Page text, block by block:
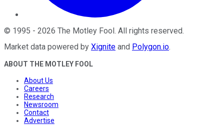
© 1995 - 2026 The Motley Fool. All rights reserved.
Market data powered by Xignite and Polygon.io.
ABOUT THE MOTLEY FOOL
About Us
Careers
Research
Newsroom
Contact
Advertise